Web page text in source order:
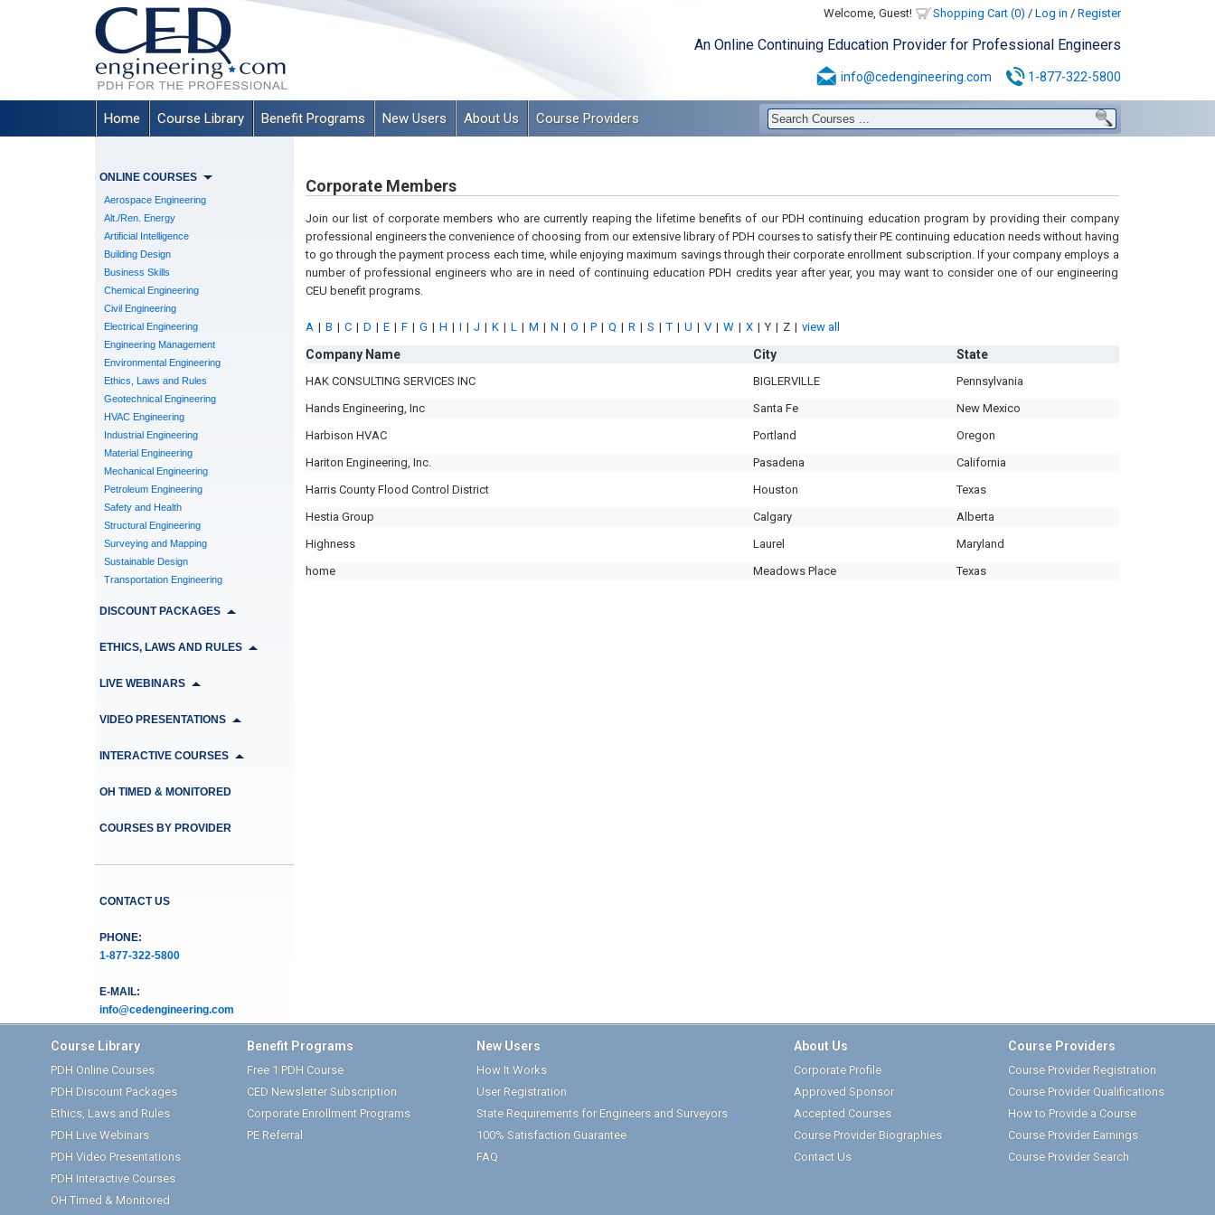
Welcome, Guest! Shopping Cart (0) / Log in / Register
An Online Continuing Education Provider for Professional Engineers
info@cedengineering.com 1-877-322-5800
Home Course Library Benefit Programs New Users About Us Course Providers
ONLINE COURSES
Aerospace Engineering
Alt./Ren. Energy
Artificial Intelligence
Building Design
Business Skills
Chemical Engineering
Civil Engineering
Electrical Engineering
Engineering Management
Environmental Engineering
Ethics, Laws and Rules
Geotechnical Engineering
HVAC Engineering
Industrial Engineering
Material Engineering
Mechanical Engineering
Petroleum Engineering
Safety and Health
Structural Engineering
Surveying and Mapping
Sustainable Design
Transportation Engineering
DISCOUNT PACKAGES
ETHICS, LAWS AND RULES
LIVE WEBINARS
VIDEO PRESENTATIONS
INTERACTIVE COURSES
OH TIMED & MONITORED
COURSES BY PROVIDER
CONTACT US
PHONE:
1-877-322-5800
E-MAIL:
info@cedengineering.com
Corporate Members
Join our list of corporate members who are currently reaping the lifetime benefits of our PDH continuing education program by providing their company
professional engineers the convenience of choosing from our extensive library of PDH courses to satisfy their PE continuing education needs without having
to go through the payment process each time, while enjoying maximum savings through their corporate enrollment subscription. If your company employs a
number of professional engineers who are in need of continuing education PDH credits year after year, you may want to consider one of our engineering
CEU benefit programs.
A | B | C | D | E | F | G | H | I | J | K | L | M | N | O | P | Q | R | S | T | U | V | W | X | Y | Z | view all
Company Name City State
HAK CONSULTING SERVICES INC BIGLERVILLE
Pennsylvania
Hands Engineering, Inc
Santa Fe
New Mexico
Harbison HVAC
Portland
Oregon
Hariton Engineering, Inc.
Pasadena
California
Harris County Flood Control District
Houston
Texas
Hestia Group
Calgary
Alberta
Highness
Laurel
Maryland
home
Meadows Place Texas
Course Library
PDH Online Courses
PDH Discount Packages
Ethics, Laws and Rules
PDH Live Webinars
PDH Video Presentations
PDH Interactive Courses
OH Timed & Monitored
Benefit Programs
Free 1 PDH Course
CED Newsletter Subscription
Corporate Enrollment Programs
PE Referral
New Users
How It Works
User Registration
State Requirements for Engineers and Surveyors
100% Satisfaction Guarantee
FAQ
About Us
Corporate Profile
Approved Sponsor
Accepted Courses
Course Provider Biographies
Contact Us
Course Providers
Course Provider Registration
Course Provider Qualifications
How to Provide a Course
Course Provider Earnings
Course Provider Search